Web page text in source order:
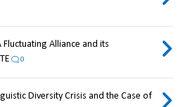
Fluctuating Alliance and its
0
Diversity Crisis and the Case of